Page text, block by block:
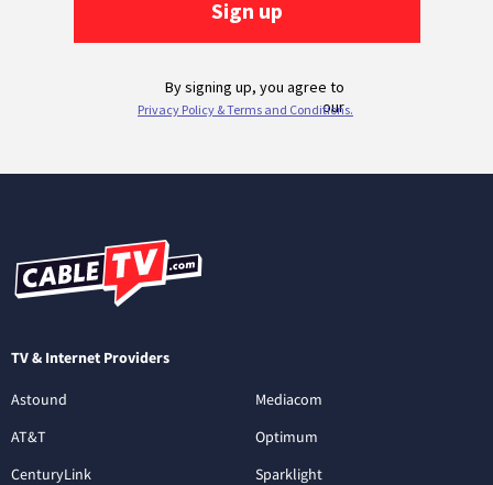
TV & Internet Providers
Astound
AT&T
CenturyLink
Mediacom
Optimum
Sparklight